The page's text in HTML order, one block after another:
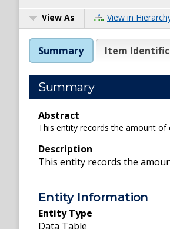
View As View in
Summary Item
Summary
Abstract
This entity records the amount of
Description
This entity records the
Entity Information
Entity Type
Data Table